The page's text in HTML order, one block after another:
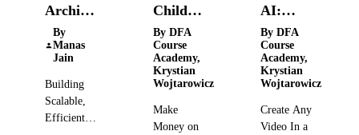
Architecture
for Data
Engineers:
Approaches
By
Manas
Jain
Building
Scalable,
Efficient
Children's
Book:
Create,
Publish,
Promote
Book
With AI
By DFA
Course
Academy,
Krystian
Wojtarowicz
Make
Money on
AI:
From
Zero to
Hero in
AI-
Powered
Video
By DFA
Course
Academy,
Krystian
Wojtarowicz
Create Any
Video In a